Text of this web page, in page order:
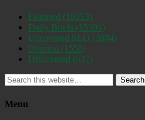
Featured (19253)
Daily Briefs (15391)
Uncovered SLO (2884)
Opinion (1556)
Discovered (537)
Search
Menu